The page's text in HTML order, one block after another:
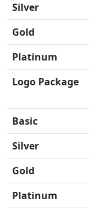
Silver
Gold
Platinum
Logo Package
Basic
Silver
Gold
Platinum